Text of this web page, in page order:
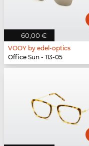
60,00 €
VOOY by edel-optics
Office Sun - 113-05